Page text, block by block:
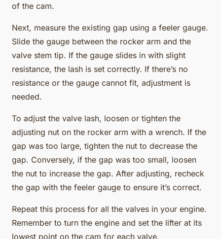
of the cam.
Next, measure the existing gap using a feeler gauge.
Slide the gauge between the rocker arm and the
valve stem tip. If the gauge slides in with slight
resistance, the lash is set correctly. If there’s no
resistance or the gauge cannot fit, adjustment is
needed.
To adjust the valve lash, loosen or tighten the
adjusting nut on the rocker arm with a wrench. If the
gap was too large, tighten the nut to decrease the
gap. Conversely, if the gap was too small, loosen
the nut to increase the gap. After adjusting, recheck
the gap with the feeler gauge to ensure it’s correct.
Repeat this process for all the valves in your engine.
Remember to turn the engine and set the lifter at its
lowest point on the cam for each valve.